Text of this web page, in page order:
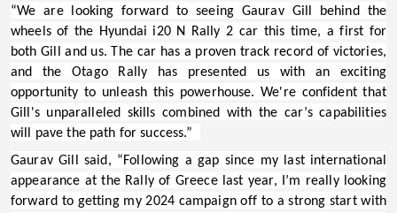
“We are looking forward to seeing Gaurav Gill behind the
wheels of the Hyundai i20 N Rally 2 car this time, a first for
both Gill and us. The car has a proven track record of victories,
and the Otago Rally has presented us with an exciting
opportunity to unleash this powerhouse. We're confident that
Gill's unparalleled skills combined with the car’s capabilities
will pave the path for success.”
Gaurav Gill
said, “Following a gap since my last international
appearance at the Rally of Greece last year, I’m really looking
forward to getting my 2024 campaign off to a strong start with